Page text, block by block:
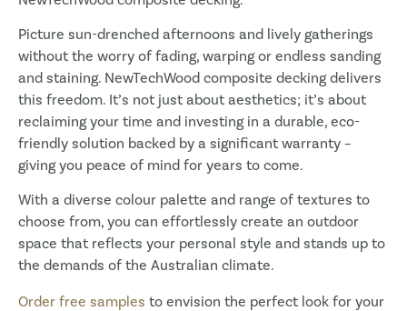
Picture sun-drenched afternoons and lively gatherings
without the worry of fading, warping or endless sanding
and staining. NewTechWood composite decking delivers
this freedom. It’s not just about aesthetics; it’s about
reclaiming your time and investing in a durable, eco-
friendly solution backed by a significant warranty –
giving you peace of mind for years to come.
With a diverse colour palette and range of textures to
choose from, you can effortlessly create an outdoor
space that reflects your personal style and stands up to
the demands of the Australian climate.
Order free samples to envision the perfect look for your